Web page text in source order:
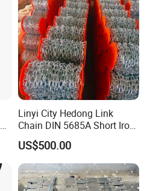
Linyi City Hedong Link
Chain DIN 5685A Short Iron
Chains on Roll
US$500.00